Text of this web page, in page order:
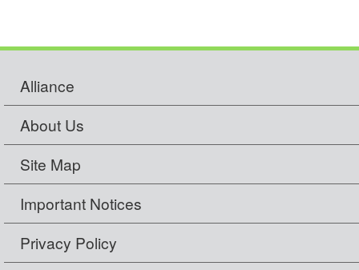
Alliance
About Us
Site Map
Important Notices
Privacy Policy